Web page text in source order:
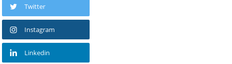
Twitter
Instagram
Linkedin